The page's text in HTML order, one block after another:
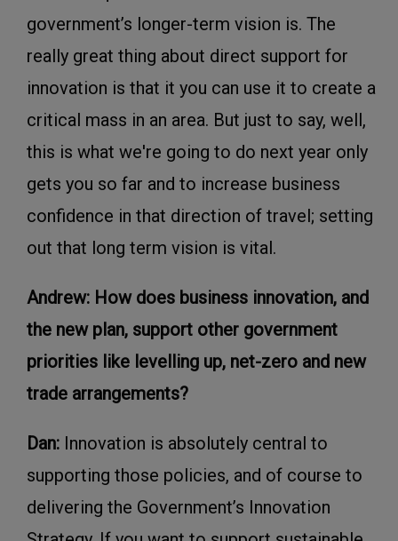
government’s longer-term vision is. The
really great thing about direct support for
innovation is that it you can use it to create a
critical mass in an area. But just to say, well,
this is what we're going to do next year only
gets you so far and to increase business
confidence in that direction of travel; setting
out that long term vision is vital.
Andrew: How does business innovation, and
the new plan, support other government
priorities like levelling up, net-zero and new
trade arrangements?
Dan: Innovation is absolutely central to
supporting those policies, and of course to
delivering the Government’s Innovation